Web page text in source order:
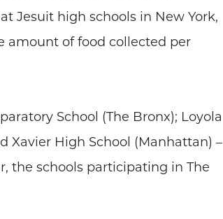
Jesuit high schools in New York,
amount of food collected per
School (The Bronx); Loyola
Xavier High School (Manhattan) –
the schools participating in The